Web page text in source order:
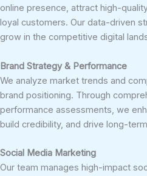
online presence, attract high-
loyal customers. Our data-driven
grow in the competitive digital
Brand Strategy & Performance
We analyze market trends and
brand positioning. Through
performance assessments, we
build credibility, and drive long-
Social Media Marketing
Our team manages high-impact